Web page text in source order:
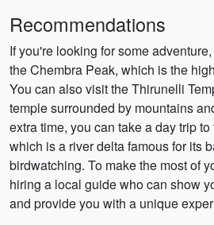
Recommendations
If you're looking for some
the Chembra Peak, which is the
You can also visit the Thirunelli
temple surrounded by mountains
extra time, you can take a day trip
which is a river delta famous for its
birdwatching. To make the most of
hiring a local guide who can show
and provide you with a unique